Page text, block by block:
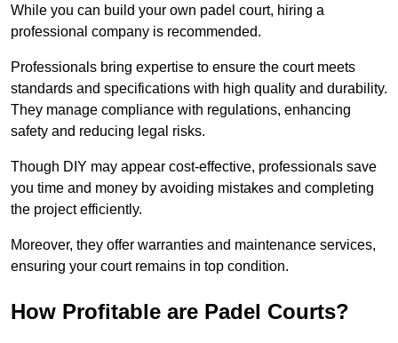
While you can build your own padel court, hiring a
professional company is recommended.
Professionals bring expertise to ensure the court meets
standards and specifications with high quality and durability.
They manage compliance with regulations, enhancing
safety and reducing legal risks.
Though DIY may appear cost-effective, professionals save
you time and money by avoiding mistakes and completing
the project efficiently.
Moreover, they offer warranties and maintenance services,
ensuring your court remains in top condition.
How Profitable are Padel Courts?